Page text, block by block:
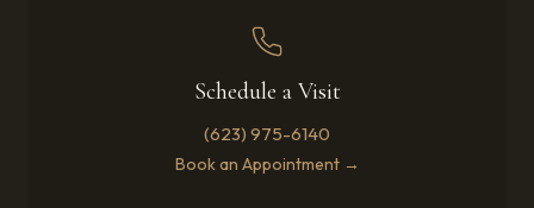
Schedule a Visit
(623) 975-6140
Book an Appointment →